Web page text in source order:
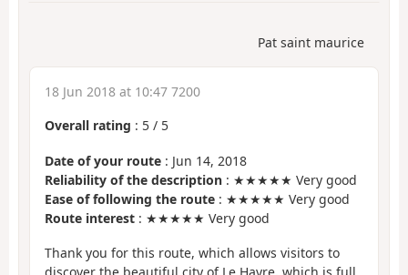
Pat saint maurice
18 Jun 2018 at 10:47 7200
Overall rating : 5 / 5
Date of your route : Jun 14, 2018
Reliability of the description : ★★★★★ Very good
Ease of following the route : ★★★★★ Very good
Route interest : ★★★★★ Very good
Thank you for this route, which allows visitors to